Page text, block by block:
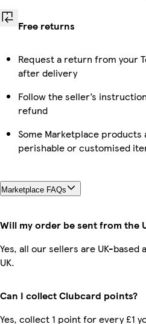
Free returns
Request a return from your
after delivery
Follow the seller’s
refund
Some Marketplace products
perishable or customised
Marketplace FAQs
Will my order be sent from the
Yes, all our sellers are UK-
UK.
Can I collect Clubcard points?
Yes, collect 1 point for every £1